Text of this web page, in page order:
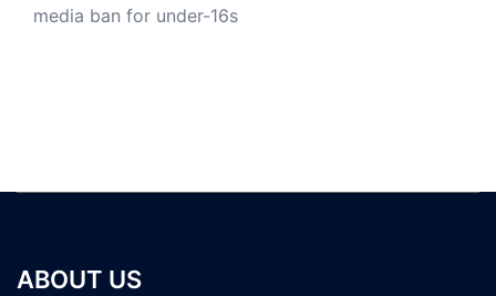
media ban for under-16s
ABOUT US